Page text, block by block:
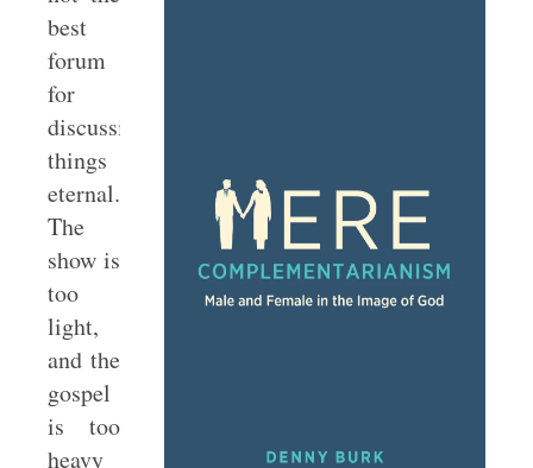
best
forum
for
discussing
things
eternal.
The
show is
too
light,
and the
gospel
is too
heavy